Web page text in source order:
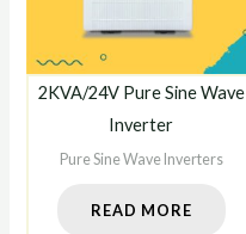
2KVA/24V Pure Sine Wave
Inverter
Pure Sine Wave Inverters
READ MORE